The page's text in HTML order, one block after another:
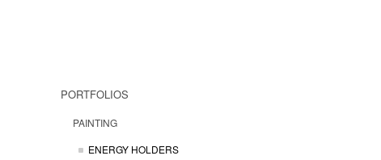
PORTFOLIOS
PAINTING
ENERGY HOLDERS